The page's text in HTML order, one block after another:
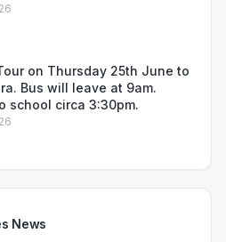
on Thursday 25th June to
Bus will leave at 9am.
school circa 3:30pm.
News